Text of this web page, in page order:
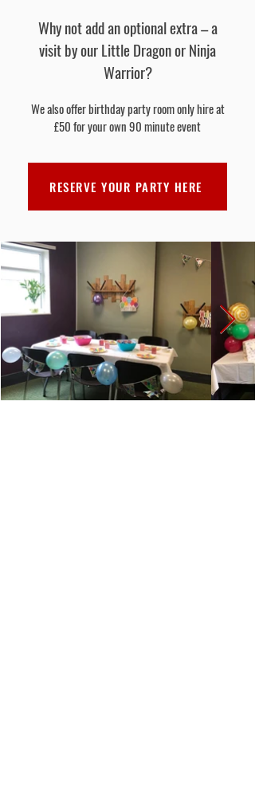
Why not add an optional extra – a
visit by our Little Dragon or Ninja
Warrior?
We also offer birthday party room only hire at
£50 for your own 90 minute event
RESERVE YOUR PARTY HERE